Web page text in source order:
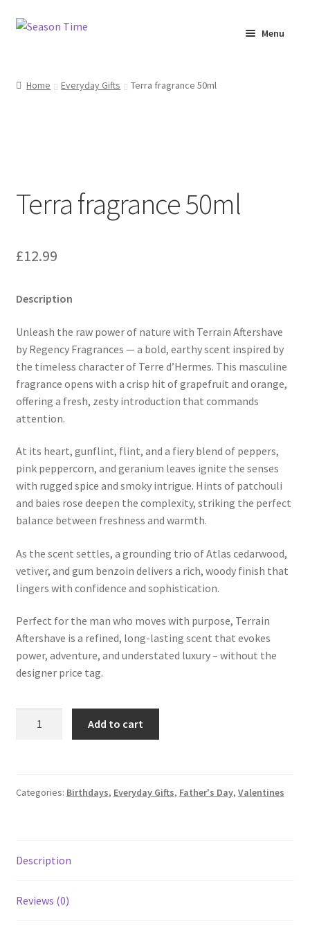
Menu
My Account
Home Everyday Gifts Terra fragrance 50ml
Terra fragrance 50ml
£12.99
Description
Unleash the raw power of nature with Terrain Aftershave
by Regency Fragrances — a bold, earthy scent inspired by
the timeless character of Terre d’Hermes. This masculine
fragrance opens with a crisp hit of grapefruit and orange,
offering a fresh, zesty introduction that commands
attention.
At its heart, gunflint, flint, and a fiery blend of peppers,
pink peppercorn, and geranium leaves ignite the senses
with rugged spice and smoky intrigue. Hints of patchouli
and baies rose deepen the complexity, striking the perfect
balance between freshness and warmth.
As the scent settles, a grounding trio of Atlas cedarwood,
vetiver, and gum benzoin delivers a rich, woody finish that
lingers with confidence and sophistication.
Perfect for the man who moves with purpose, Terrain
Aftershave is a refined, long-lasting scent that evokes
power, adventure, and understated luxury – without the
designer price tag.
Add to cart
Categories: Birthdays, Everyday Gifts, Father's Day, Valentines
Description
Reviews (0)